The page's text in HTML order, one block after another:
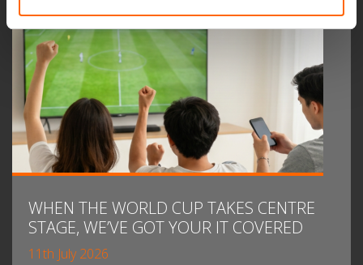
WHEN THE WORLD CUP TAKES CENTRE
STAGE, WE’VE GOT YOUR IT COVERED
11th July 2026